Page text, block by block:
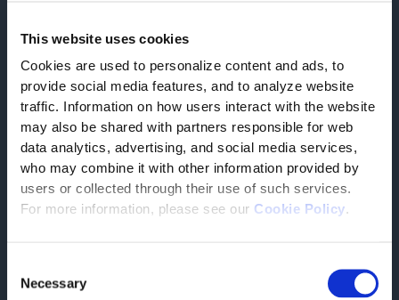
This website uses cookies
Cookies are used to personalize content and ads, to
provide social media features, and to analyze website
traffic. Information on how users interact with the website
may also be shared with partners responsible for web
data analytics, advertising, and social media services,
who may combine it with other information provided by
users or collected through their use of such services.
For more information, please see our Cookie Policy.
Selection
Necessary
CUSTOMER CENTRICITY